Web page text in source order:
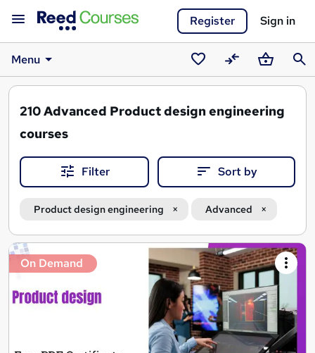
Register Sign in
Menu
SavedCompareBasket
210Advanced Product design engineering
courses
Filter Sort by
Product design engineering Advanced
Search
results
On Demand